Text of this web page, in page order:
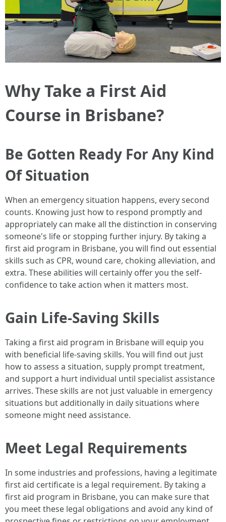
Why Take a First Aid
Course in Brisbane?
Be Gotten Ready For Any Kind
Of Situation
When an emergency situation happens, every second
counts. Knowing just how to respond promptly and
appropriately can make all the distinction in conserving
someone's life or stopping further injury. By taking a
first aid program in Brisbane, you will find out essential
skills such as CPR, wound care, choking alleviation, and
extra. These abilities will certainly offer you the self-
confidence to take action when it matters most.
Gain Life-Saving Skills
Taking a first aid program in Brisbane will equip you
with beneficial life-saving skills. You will find out just
how to assess a situation, supply prompt treatment,
and support a hurt individual until specialist assistance
arrives. These skills are not just valuable in emergency
situations but additionally in daily situations where
someone might need assistance.
Meet Legal Requirements
In some industries and professions, having a legitimate
first aid certificate is a legal requirement. By taking a
first aid program in Brisbane, you can make sure that
you meet these legal obligations and avoid any kind of